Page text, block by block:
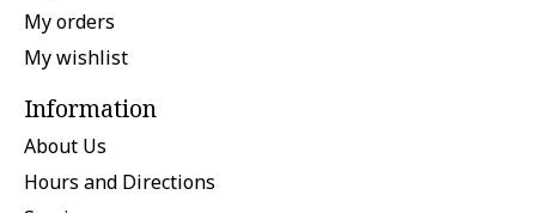
My orders
My wishlist
Information
About Us
Hours and Directions